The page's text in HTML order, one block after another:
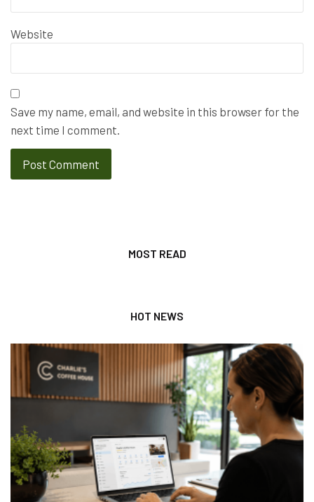
Website
Save my name, email, and website in this browser for the
next time I comment.
MOST READ
HOT NEWS